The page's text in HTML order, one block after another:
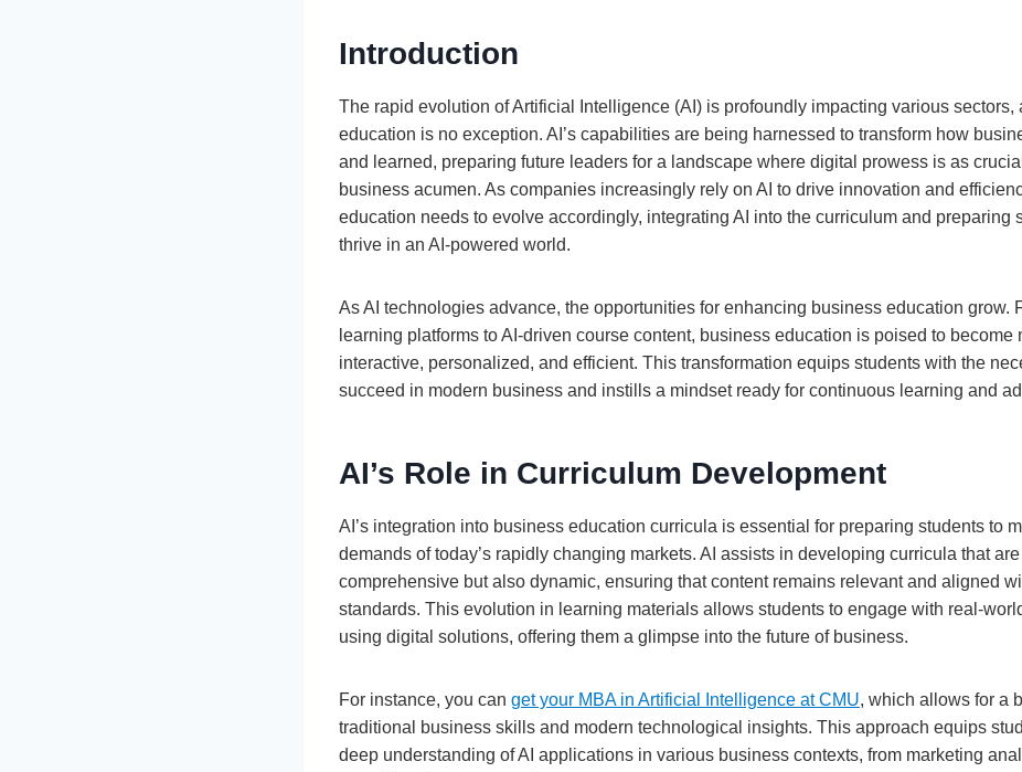
Introduction
The rapid evolution of Artificial Intelligence (AI) is profoundly impacting various sectors,
education is no exception. AI’s capabilities are being harnessed to transform how
and learned, preparing future leaders for a landscape where digital prowess is as
business acumen. As companies increasingly rely on AI to drive innovation and
education needs to evolve accordingly, integrating AI into the curriculum and preparing
thrive in an AI-powered world.
As AI technologies advance, the opportunities for enhancing business education grow.
learning platforms to AI-driven course content, business education is poised to become
interactive, personalized, and efficient. This transformation equips students with the
succeed in modern business and instills a mindset ready for continuous learning and
AI’s Role in Curriculum Development
AI’s integration into business education curricula is essential for preparing students to
demands of today’s rapidly changing markets. AI assists in developing curricula that
comprehensive but also dynamic, ensuring that content remains relevant and aligned
standards. This evolution in learning materials allows students to engage with real-
using digital solutions, offering them a glimpse into the future of business.
For instance, you can get your MBA in Artificial Intelligence at CMU, which allows for a
traditional business skills and modern technological insights. This approach equips
deep understanding of AI applications in various business contexts, from marketing